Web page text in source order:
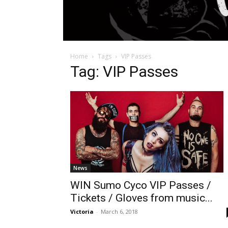
Home Tags VIP Passes
Tag: VIP Passes
News
WIN Sumo Cyco VIP Passes /
Tickets / Gloves from music...
Victoria - March 6, 2018